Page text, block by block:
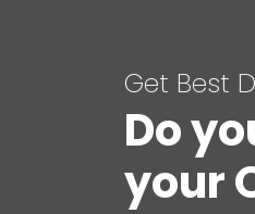
Get Best
Do
your